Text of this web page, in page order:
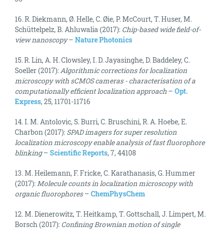
16. R. Diekmann, Ø. Helle, C. Øie, P. McCourt, T. Huser, M.
Schüttelpelz, B. Ahluwalia (2017): Chip-based wide field-of-
view nanoscopy– Nature Photonics
15. R. Lin, A. H. Clowsley, I. D. Jayasinghe, D. Baddeley, C.
Soeller (2017):Algorithmic corrections for localization
microscopy with sCMOS cameras - characterisation of a
computationally efficient localization approach – Opt.
Express, 25, 11701-11716
14. I. M. Antolovic, S. Burri, C. Bruschini, R. A. Hoebe, E.
Charbon (2017): SPAD imagers for super resolution
localization microscopy enable analysis of fast fluorophore
blinking– Scientific Reports, 7, 44108
13. M. Heilemann, F. Fricke, C. Karathanasis, G. Hummer
(2017):Molecule counts in localization microscopy with
organic fluorophores– ChemPhysChem
12. M. Dienerowitz, T. Heitkamp, T. Gottschall, J. Limpert, M.
Borsch (2017): Confining Brownian motion of single